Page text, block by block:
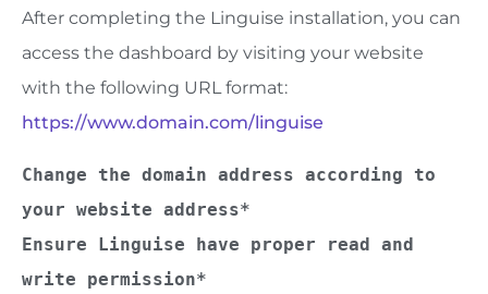
After completing the Linguise installation, you can
access the dashboard by visiting your website
with the following URL format:
https://www.domain.com/linguise
Change the domain address according to
your website address*
Ensure Linguise have proper read and
write permission*